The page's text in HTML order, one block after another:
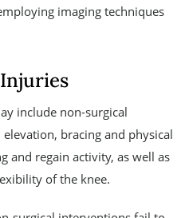
imaging techniques
include non-surgical
bracing and physical
and regain activity, as well as
of the knee.